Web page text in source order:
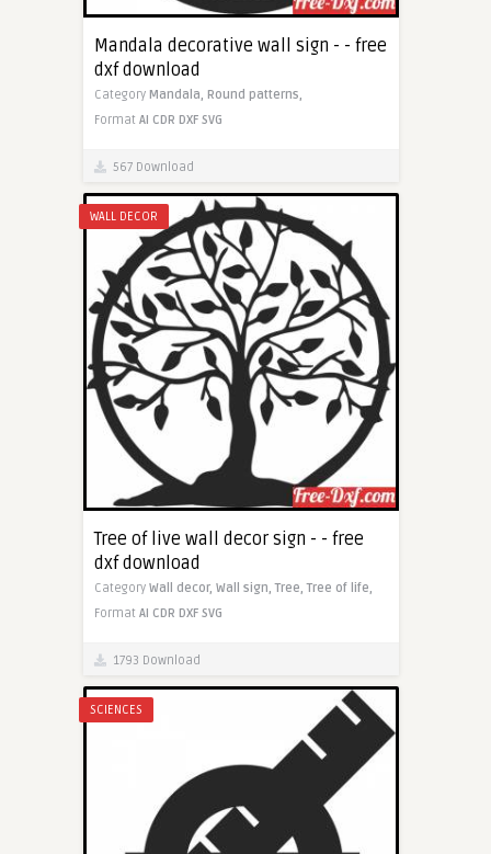
Mandala decorative wall sign - - free
dxf download
Category Mandala, Round patterns,
Format AI CDR DXF SVG
567 Download
WALL DECOR
Tree of live wall decor sign - - free
dxf download
Category Wall decor, Wall sign,Tree,Tree of life,
Format AI CDR DXF SVG
1793 Download
SCIENCES